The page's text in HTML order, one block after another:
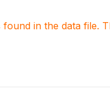
in the data file.